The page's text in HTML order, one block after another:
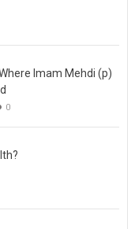
Imam Mehdi (p)
0